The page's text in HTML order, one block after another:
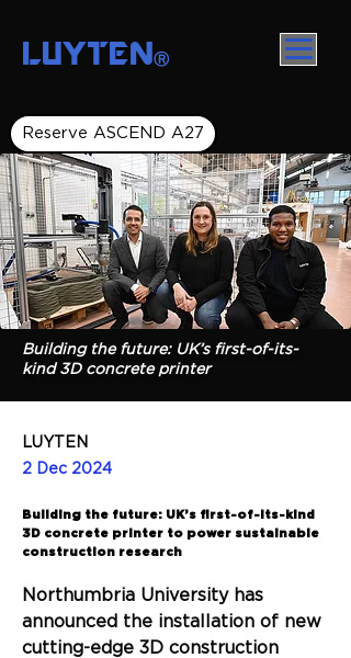
LUYTENⓇ
Reserve ASCEND A27
Back
Building the future: UK’s first-of-its-
kind 3D concrete printer
LUYTEN
2 Dec 2024
Building the future: UK’s first-of-its-kind
3D concrete printer to power sustainable
construction research
Northumbria University has
announced the installation of new
cutting-edge 3D construction